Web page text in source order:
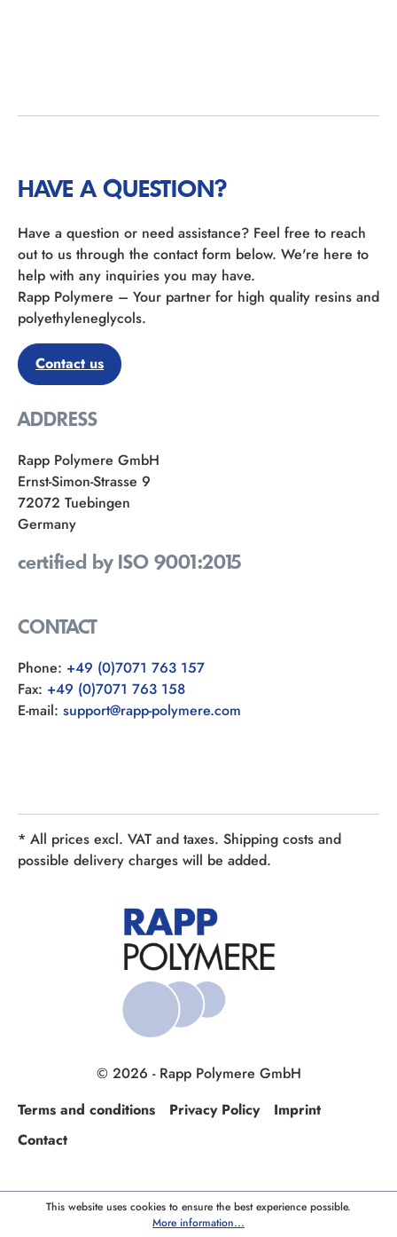
HAVE A QUESTION?
Have a question or need assistance? Feel free to reach
out to us through the contact form below. We're here to
help with any inquiries you may have.
Rapp Polymere – Your partner for high quality resins and
polyethyleneglycols.
Contact us
ADDRESS
Rapp Polymere GmbH
Ernst-Simon-Strasse 9
72072 Tuebingen
Germany
certified by ISO 9001:2015
CONTACT
Phone: +49 (0)7071 763 157
Fax: +49 (0)7071 763 158
E-mail: support@rapp-polymere.com
* All prices excl. VAT and taxes. Shipping costs and
possible delivery charges will be added.
© 2026 - Rapp Polymere GmbH
Terms and conditions
Privacy Policy
Imprint
Contact
This website uses cookies to ensure the best experience possible.
More information...